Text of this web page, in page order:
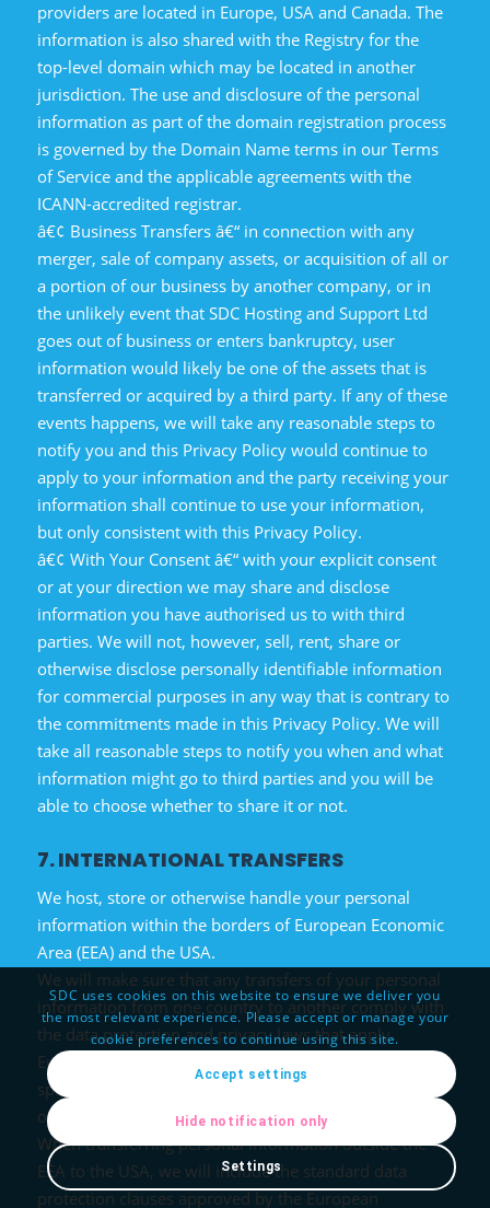
providers are located in Europe, USA and Canada. The
information is also shared with the Registry for the
top-level domain which may be located in another
jurisdiction. The use and disclosure of the personal
information as part of the domain registration process
is governed by the Domain Name terms in our Terms
of Service and the applicable agreements with the
ICANN-accredited registrar.
â€¢ Business Transfers â€“ in connection with any
merger, sale of company assets, or acquisition of all or
a portion of our business by another company, or in
the unlikely event that SDC Hosting and Support Ltd
goes out of business or enters bankruptcy, user
information would likely be one of the assets that is
transferred or acquired by a third party. If any of these
events happens, we will take any reasonable steps to
notify you and this Privacy Policy would continue to
apply to your information and the party receiving your
information shall continue to use your information,
but only consistent with this Privacy Policy.
â€¢ With Your Consent â€“ with your explicit consent
or at your direction we may share and disclose
information you have authorised us to with third
parties. We will not, however, sell, rent, share or
otherwise disclose personally identifiable information
for commercial purposes in any way that is contrary to
the commitments made in this Privacy Policy. We will
take all reasonable steps to notify you when and what
information might go to third parties and you will be
able to choose whether to share it or not.
7. INTERNATIONAL TRANSFERS
We host, store or otherwise handle your personal
information within the borders of European Economic
Area (EEA) and the USA.
We will make sure that any transfers of your personal
information from one country to another comply with
the data protection and privacy laws that apply.
European data protection laws, in particular, include
specific rules on transferring personal information
outside the EEA.
When transferring personal information outside the
EEA to the USA, we will include the standard data
protection clauses approved by the European
SDC uses cookies on this website to ensure we deliver you
the most relevant experience. Please accept or manage your
cookie preferences to continue using this site.
Accept settings
Hide notification only
Settings